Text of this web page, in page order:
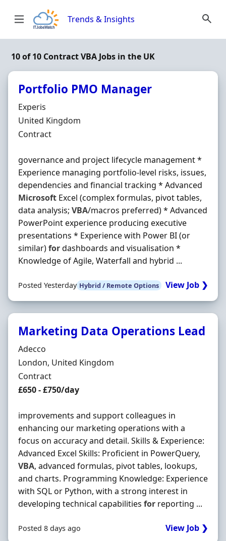
Trends & Insights
10 of 10 Contract VBA Jobs in the UK
Portfolio PMO Manager
Hiring Organisation
Experis
Location
United Kingdom
Employment Type
Contract
governance and project lifecycle management *
Experience managing portfolio-level risks, issues,
dependencies and financial tracking * Advanced
Microsoft Excel (complex formulas, pivot tables,
data analysis; VBA/macros preferred) * Advanced
PowerPoint experience producing executive
presentations * Experience with Power BI (or
similar)fordashboards and visualisation *
Knowledge of Agile, Waterfall and hybrid ...
Posted Yesterday Hybrid / Remote Options View Job ❯
Marketing Data Operations Lead
Hiring Organisation
Adecco
Location
London, United Kingdom
Employment Type
Contract
Contract Rate
£650 - £750/day
improvements and support colleagues in
enhancing our marketing operations with a
focus on accuracy and detail. Skills & Experience:
Advanced Excel Skills: Proficient in PowerQuery,
VBA, advanced formulas, pivot tables, lookups,
and charts. Programming Knowledge: Experience
with SQL or Python, with a strong interest in
developing technical capabilities for reporting ...
Posted 8 days ago View Job ❯